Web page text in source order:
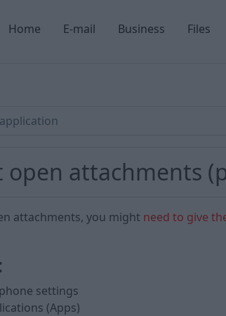
Home E-mail Business Files
open attachments
attachments, you might need to give
settings
(Apps)